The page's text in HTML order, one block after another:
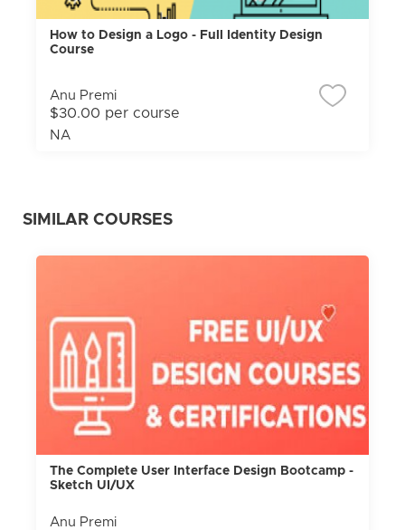
How to Design a Logo - Full Identity Design
Course
Anu Premi
$30.00 per course
NA
SIMILAR COURSES
The Complete User Interface Design Bootcamp -
Sketch UI/UX
Anu Premi